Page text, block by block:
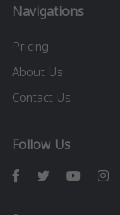
Navigations
Pricing
About Us
Contact Us
Follow Us